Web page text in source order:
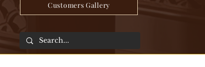
Customers Gallery